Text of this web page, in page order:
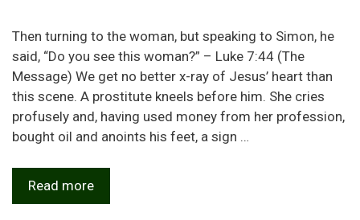
Then turning to the woman, but speaking to Simon, he
said, “Do you see this woman?” – Luke 7:44 (The
Message) We get no better x-ray of Jesus’ heart than
this scene. A prostitute kneels before him. She cries
profusely and, having used money from her profession,
bought oil and anoints his feet, a sign …
Read more